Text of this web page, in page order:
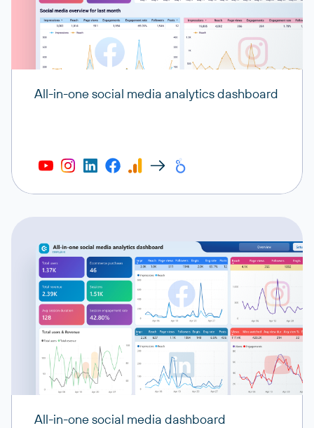
All-in-one social media analytics dashboard
All-in-one social media dashboard